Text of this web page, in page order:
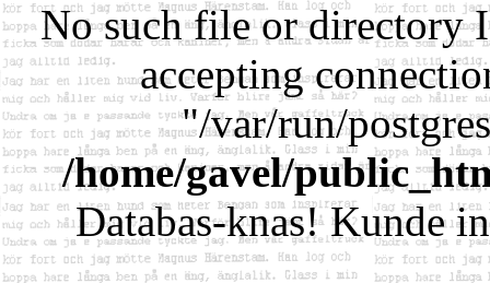
No such file or directory
accepting
"/var/run/
/home/gavel/
Databas-knas! Kunde